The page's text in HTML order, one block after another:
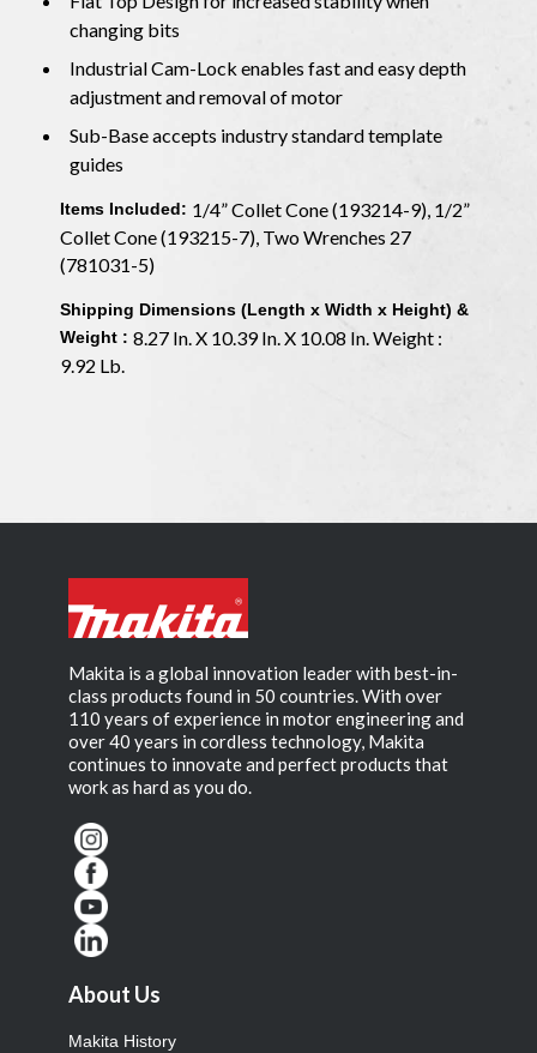
changing bits
Industrial Cam-Lock enables fast and easy depth
adjustment and removal of motor
Sub-Base accepts industry standard template
guides
Items Included: 1/4” Collet Cone (193214-9), 1/2”
Collet Cone (193215-7), Two Wrenches 27
(781031-5)
Shipping Dimensions (Length x Width x Height) &
Weight : 8.27 In. X 10.39 In. X 10.08 In. Weight :
9.92 Lb.
Makita is a global innovation leader with best-in-
class products found in 50 countries. With over
110 years of experience in motor engineering and
over 40 years in cordless technology, Makita
continues to innovate and perfect products that
work as hard as you do.
About Us
Makita History